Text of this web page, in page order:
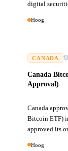
digital
Hoog
CANADA
Canada
Approval)
Canada
Bitcoin ETF)
approved its
Hoog